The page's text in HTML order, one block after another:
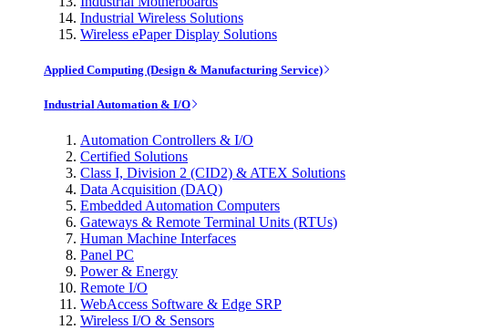
Industrial Wireless Solutions
Wireless ePaper Display Solutions
Applied Computing (Design & Manufacturing Service)
Industrial Automation & I/O
Automation Controllers & I/O
Certified Solutions
Class I, Division 2 (CID2) & ATEX Solutions
Data Acquisition (DAQ)
Embedded Automation Computers
Gateways & Remote Terminal Units (RTUs)
Human Machine Interfaces
Panel PC
Power & Energy
Remote I/O
WebAccess Software & Edge SRP
Wireless I/O & Sensors